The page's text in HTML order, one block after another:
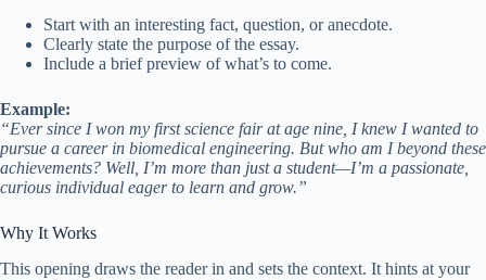
Start with an interesting fact, question, or anecdote.
Clearly state the purpose of the essay.
Include a brief preview of what’s to come.
Example:
“Ever since I won my first science fair at age nine, I knew I wanted to
pursue a career in biomedical engineering. But who am I beyond these
achievements? Well, I’m more than just a student—I’m a passionate,
curious individual eager to learn and grow.”
Why It Works
This opening draws the reader in and sets the context. It hints at your